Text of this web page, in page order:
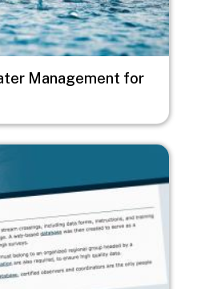
Management for